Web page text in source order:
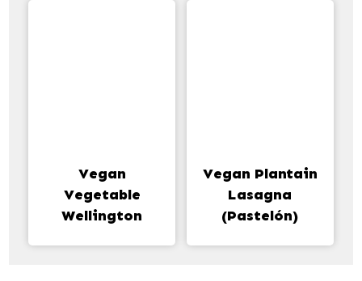
Vegan
Vegetable
Wellington
Vegan Plantain
Lasagna
(Pastelón)